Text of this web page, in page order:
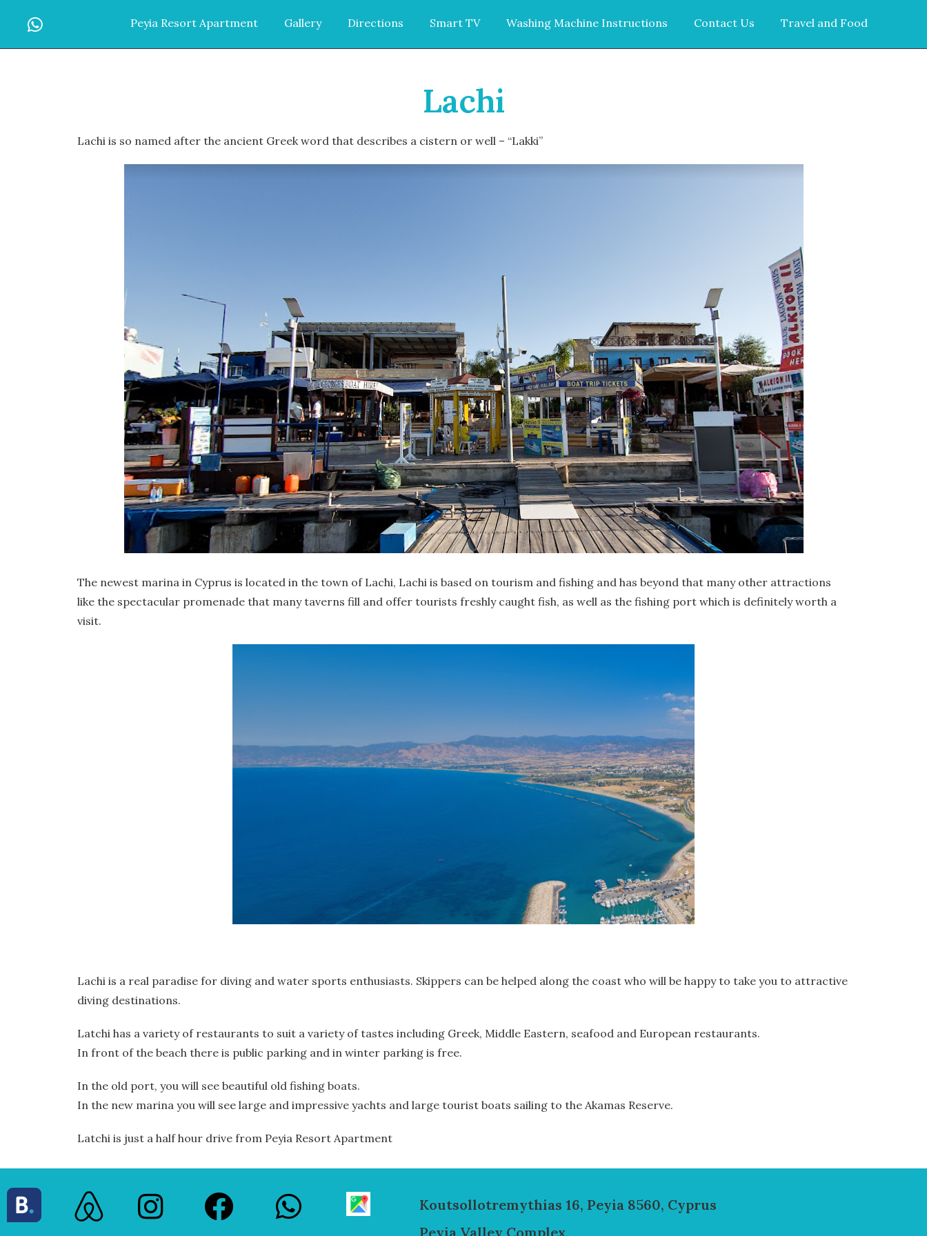
Peyia Resort Apartment Gallery Directions Smart TV Washing Machine Instructions Contact Us Travel and Food
Lachi
Lachi is so named after the ancient Greek word that describes a cistern or well – “Lakki”
The newest marina in Cyprus is located in the town of Lachi, Lachi is based on tourism and fishing and has beyond that many other attractions
like the spectacular promenade that many taverns fill and offer tourists freshly caught fish, as well as the fishing port which is definitely worth a
visit.
Lachi is a real paradise for diving and water sports enthusiasts. Skippers can be helped along the coast who will be happy to take you to attractive
diving destinations.
Latchi has a variety of restaurants to suit a variety of tastes including Greek, Middle Eastern, seafood and European restaurants.
In front of the beach there is public parking and in winter parking is free.
In the old port, you will see beautiful old fishing boats.
In the new marina you will see large and impressive yachts and large tourist boats sailing to the Akamas Reserve.
Latchi is just a half hour drive from Peyia Resort Apartment
Koutsollotremythias 16, Peyia 8560, Cyprus
Peyia Valley Complex